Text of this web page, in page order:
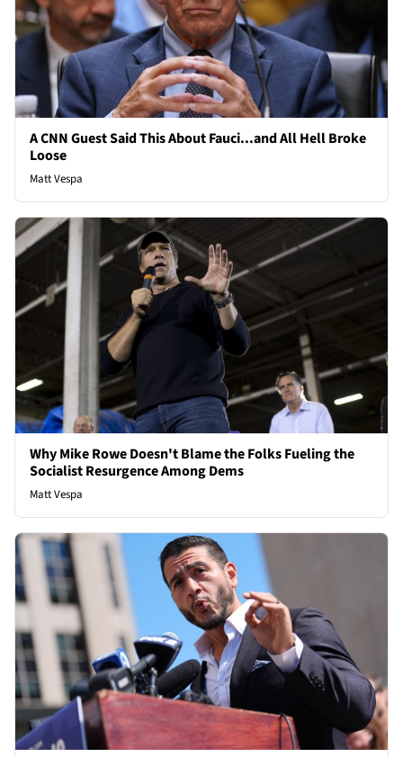
A CNN Guest Said This About Fauci...and All Hell Broke
Loose
Matt Vespa
Why Mike Rowe Doesn't Blame the Folks Fueling the
Socialist Resurgence Among Dems
Matt Vespa